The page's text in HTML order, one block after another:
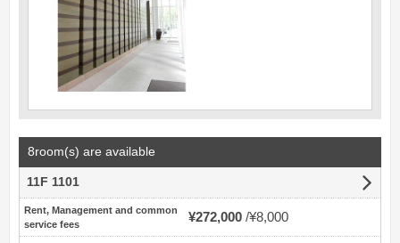
8room(s) are available
11F 1101
Rent, Management and common
service fees
¥272,000 ¥8,000